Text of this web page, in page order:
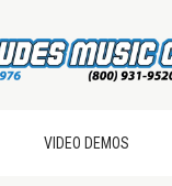
VIDEO DEMOS